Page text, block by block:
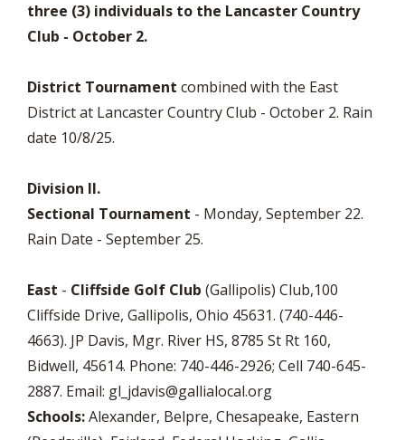
three (3) individuals to the Lancaster Country
Club - October 2.
District Tournament combined with the East
District at Lancaster Country Club - October 2. Rain
date 10/8/25.
Division II.
Sectional Tournament - Monday, September 22.
Rain Date - September 25.
East - Cliffside Golf Club (Gallipolis) Club,100
Cliffside Drive, Gallipolis, Ohio 45631. (740-446-
4663). JP Davis, Mgr. River HS, 8785 St Rt 160,
Bidwell, 45614. Phone: 740-446-2926; Cell 740-645-
2887. Email: gl_jdavis@gallialocal.org
Schools:Alexander, Belpre, Chesapeake, Eastern